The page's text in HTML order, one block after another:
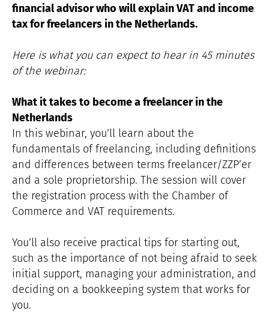
financial advisor who will explain VAT and income
tax for freelancers in the Netherlands.
Here is what you can expect to hear in 45 minutes
of the webinar:
What it takes to become a freelancer in the
Netherlands
In this webinar, you’ll learn about the
fundamentals of freelancing, including definitions
and differences between terms freelancer/ZZP’er
and a sole proprietorship. The session will cover
the registration process with the Chamber of
Commerce and VAT requirements.
You’ll also receive practical tips for starting out,
such as the importance of not being afraid to seek
initial support, managing your administration, and
deciding on a bookkeeping system that works for
you.